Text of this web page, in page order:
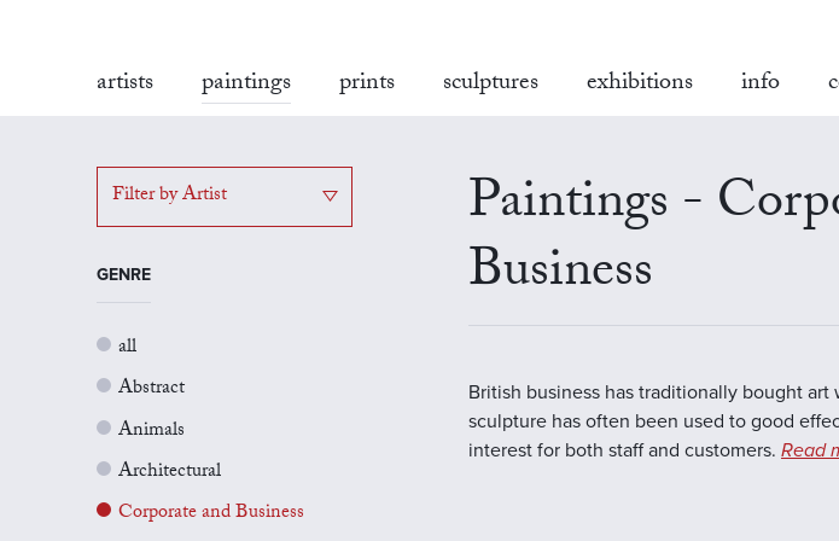
artists paintings prints sculptures exhibitions info
Filter by Artist
GENRE
all
Abstract
Animals
Architectural
Corporate and Business
Paintings -
Business
British business has traditionally bought
sculpture has often been used to good
interest for both staff and customers. Read